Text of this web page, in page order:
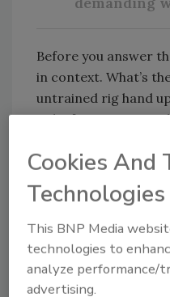
Before you answer
in context. What’s
untrained rig hand
risk of putting an
contracts (not to
workers comp
Ashley Foster of
& Foster, in our
“one of my greatest
Cookies And
Technologies
This BNP Media
technologies to
analyze performance/
advertising.